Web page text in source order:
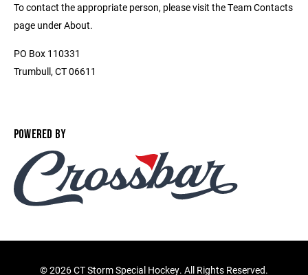
To contact the appropriate person, please visit the Team Contacts
page under About.
PO Box 110331
Trumbull, CT 06611
POWERED BY
©2026 CT Storm Special Hockey. All Rights Reserved.